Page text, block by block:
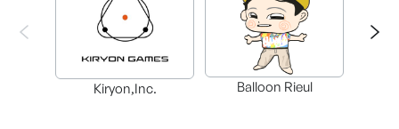
Kiryon,Inc. Balloon Rieul